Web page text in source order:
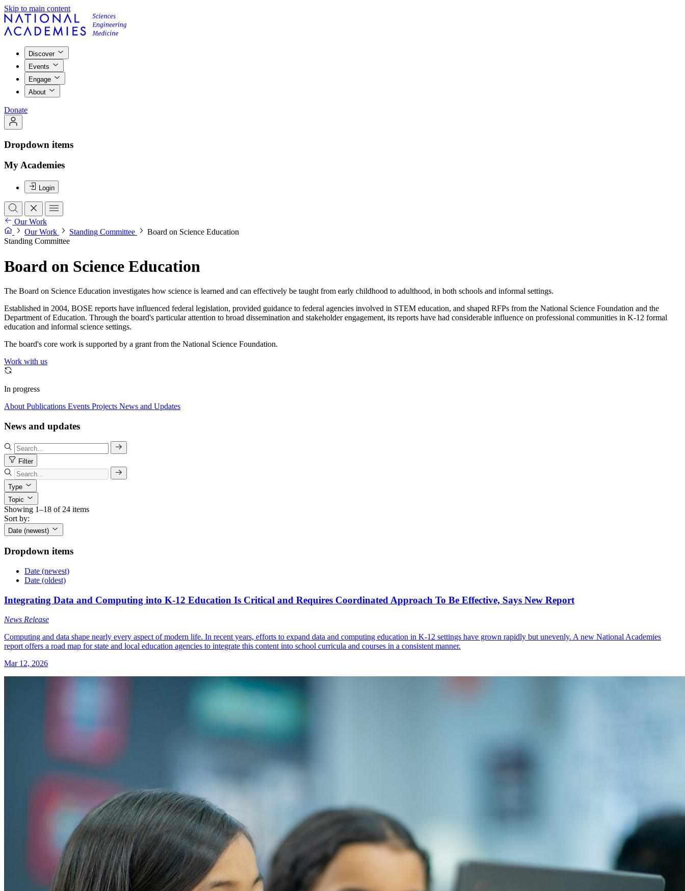
Skip to main content
Discover
Events
Engage
About
Donate
Dropdown items
My Academies
Login
Our Work
Our Work
Standing Committee
Board on Science Education
Standing Committee
Board on Science Education
The Board on Science Education investigates how science is learned and can effectively be taught from early childhood to adulthood, in both schools and informal settings.
Established in 2004, BOSE reports have influenced federal legislation, provided guidance to federal agencies involved in STEM education, and shaped RFPs from the National Science Foundation and the
Department of Education. Through the board's particular attention to broad dissemination and stakeholder engagement, its reports have had considerable influence on professional communities in K-12 formal
education and informal science settings.
The board's core work is supported by a grant from the National Science Foundation.
Work with us
In progress
About Publications Events Projects News and Updates
News and updates
Filter
Type
Topic
Showing 1–18 of 24 items
Sort by:
Date (newest)
Dropdown items
Date (newest)
Date (oldest)
Integrating Data and Computing into K-12 Education Is Critical and Requires Coordinated Approach To Be Effective, Says New Report
News Release
Computing and data shape nearly every aspect of modern life. In recent years, efforts to expand data and computing education in K-12 settings have grown rapidly but unevenly. A new National Academies
report offers a road map for state and local education agencies to integrate this content into school curricula and courses in a consistent manner.
Mar 12, 2026